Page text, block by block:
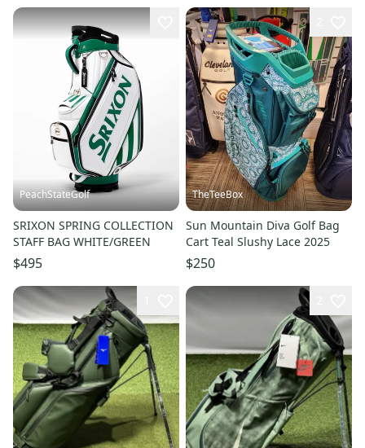
PeachStateGolf
SRIXON SPRING COLLECTION
STAFF BAG WHITE/GREEN
$495
TheTeeBox
Sun Mountain Diva Golf Bag
Cart Teal Slushy Lace 2025
$250